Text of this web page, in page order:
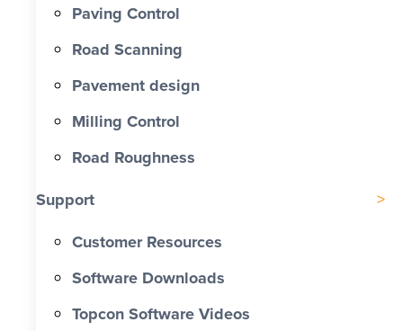
Paving Control
Road Scanning
Pavement design
Milling Control
Road Roughness
Support
Customer Resources
Software Downloads
Topcon Software Videos